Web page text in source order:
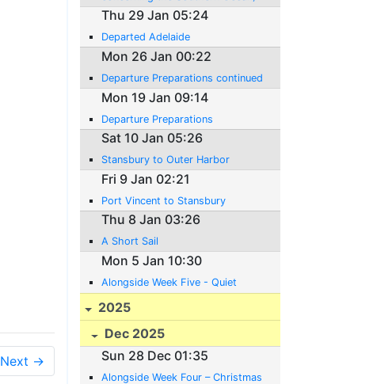
Next →
Thu 29 Jan 05:24
Departed Adelaide
Mon 26 Jan 00:22
Departure Preparations continued
Mon 19 Jan 09:14
Departure Preparations
Sat 10 Jan 05:26
Stansbury to Outer Harbor
Fri 9 Jan 02:21
Port Vincent to Stansbury
Thu 8 Jan 03:26
A Short Sail
Mon 5 Jan 10:30
Alongside Week Five - Quiet
2025
Dec 2025
Sun 28 Dec 01:35
Alongside Week Four – Christmas